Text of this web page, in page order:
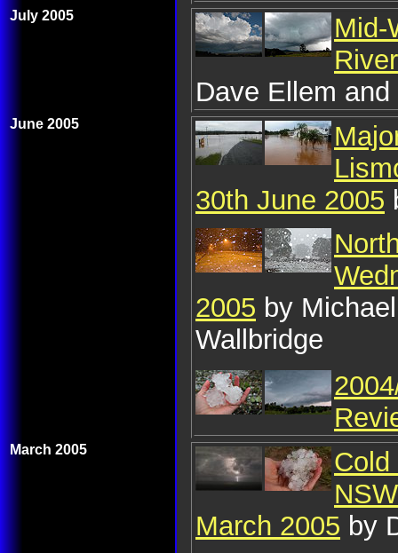
July 2005
Mid-
Dave Ellem
June 2005
30th June 2005
2005 by
Wallbridge
March 2005
March 2005 by